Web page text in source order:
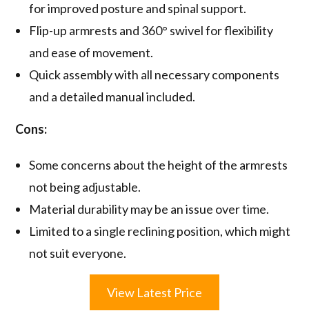
for improved posture and spinal support.
Flip-up armrests and 360° swivel for flexibility
and ease of movement.
Quick assembly with all necessary components
and a detailed manual included.
Cons:
Some concerns about the height of the armrests
not being adjustable.
Material durability may be an issue over time.
Limited to a single reclining position, which might
not suit everyone.
View Latest Price